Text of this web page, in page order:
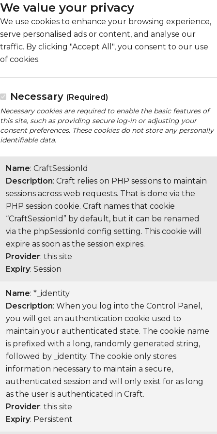
We value your privacy
We use cookies to enhance your browsing experience,
serve personalised ads or content, and analyse our
traffic. By clicking "Accept All", you consent to our use
of cookies.
Necessary (Required)
Necessary cookies are required to enable the basic features of
this site, such as providing secure log-in or adjusting your
consent preferences. These cookies do not store any personally
identifiable data.
Name: CraftSessionId
Description: Craft relies on PHP sessions to maintain
sessions across web requests. That is done via the
PHP session cookie. Craft names that cookie
“CraftSessionId” by default, but it can be renamed
via the phpSessionId config setting. This cookie will
expire as soon as the session expires.
Provider: this site
Expiry: Session
Name: *_identity
Description: When you log into the Control Panel,
you will get an authentication cookie used to
maintain your authenticated state. The cookie name
is prefixed with a long, randomly generated string,
followed by _identity. The cookie only stores
information necessary to maintain a secure,
authenticated session and will only exist for as long
as the user is authenticated in Craft.
Provider: this site
Expiry: Persistent